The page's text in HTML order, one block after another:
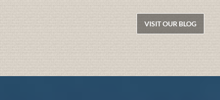
VISIT OUR BLOG